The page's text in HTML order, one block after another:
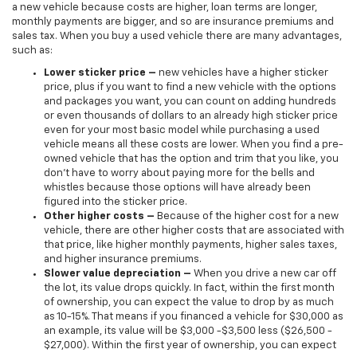
a new vehicle because costs are higher, loan terms are longer,
monthly payments are bigger, and so are insurance premiums and
sales tax. When you buy a used vehicle there are many advantages,
such as:
Lower sticker price – new vehicles have a higher sticker
price, plus if you want to find a new vehicle with the options
and packages you want, you can count on adding hundreds
or even thousands of dollars to an already high sticker price
even for your most basic model while purchasing a used
vehicle means all these costs are lower. When you find a pre-
owned vehicle that has the option and trim that you like, you
don’t have to worry about paying more for the bells and
whistles because those options will have already been
figured into the sticker price.
Other higher costs – Because of the higher cost for a new
vehicle, there are other higher costs that are associated with
that price, like higher monthly payments, higher sales taxes,
and higher insurance premiums.
Slower value depreciation – When you drive a new car off
the lot, its value drops quickly. In fact, within the first month
of ownership, you can expect the value to drop by as much
as 10-15%. That means if you financed a vehicle for $30,000 as
an example, its value will be $3,000 -$3,500 less ($26,500 -
$27,000). Within the first year of ownership, you can expect